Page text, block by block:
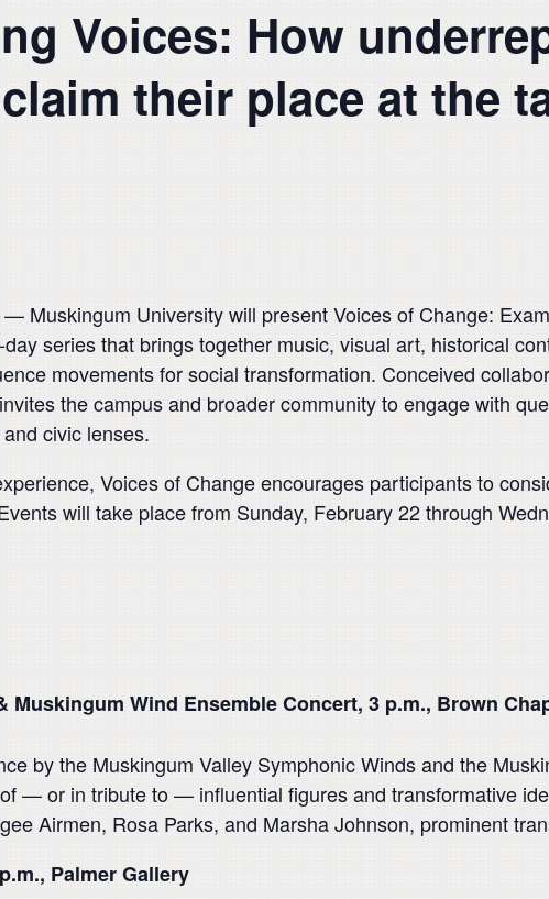
Voices: How
their place at the
Muskingum University will present Voices of Change:
series that brings together music, visual art, historical
movements for social transformation. Conceived
the campus and broader community to engage with
civic lenses.
Voices of Change encourages participants to
will take place from Sunday, February 22 through
Wind Ensemble Concert, 3 p.m., Brown
by the Muskingum Valley Symphonic Winds and the
— or in tribute to — influential figures and transformative
Airmen, Rosa Parks, and Marsha Johnson, prominent
Palmer Gallery